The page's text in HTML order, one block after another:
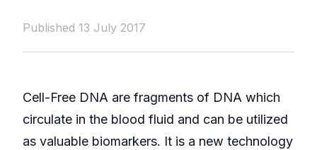
Published 13 July 2017
Cell-Free DNA are fragments of DNA which
circulate in the blood fluid and can be utilized
as valuable biomarkers. It is a new technology